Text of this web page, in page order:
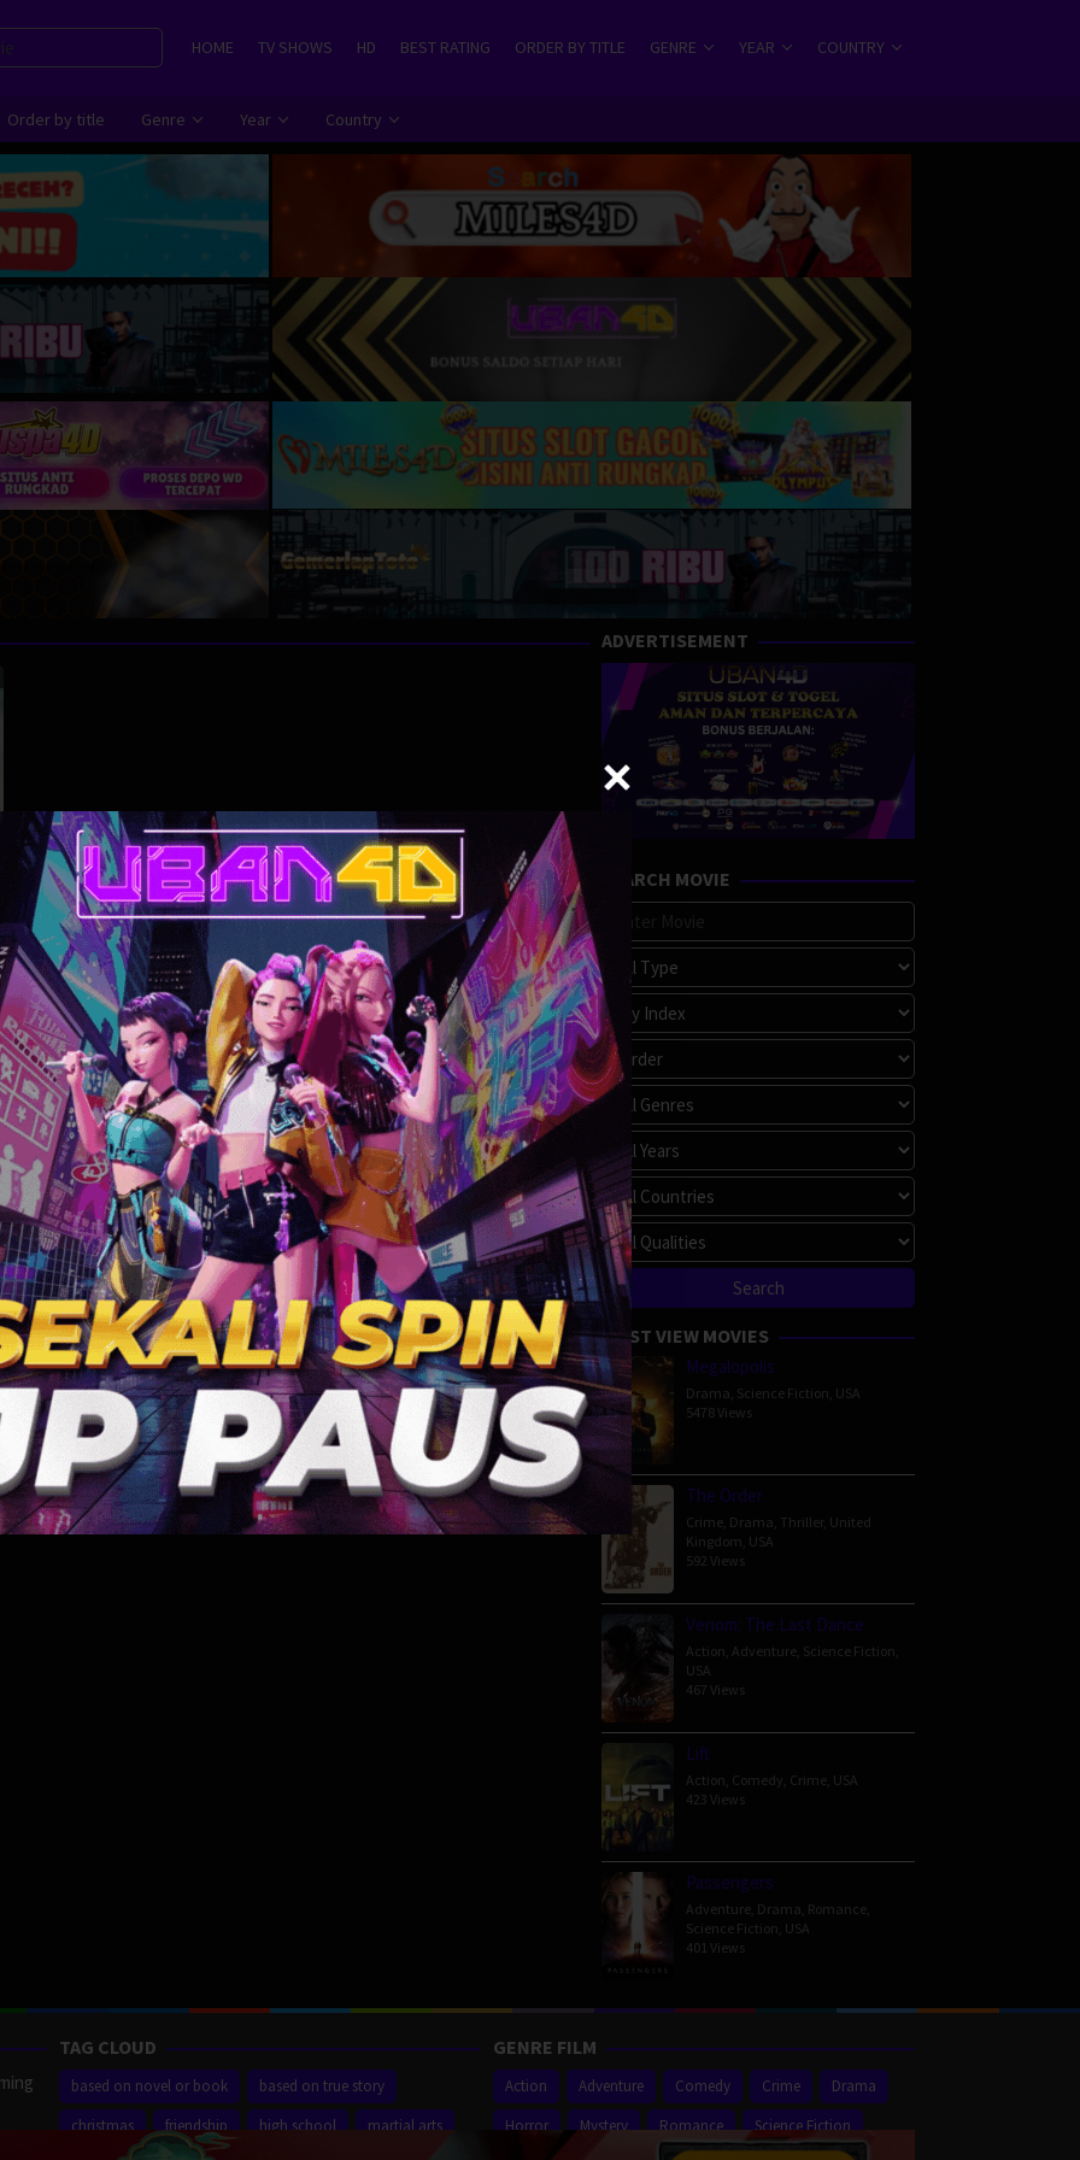
HOME TV SHOWS HD BEST RATING ORDER BY TITLE GENRE YEAR COUNTRY
Order by title Genre Year Country
ADVERTISEMENT
SEARCH MOVIE
MOST VIEW MOVIES
Megalopolis
Drama Science Fiction USA
5478 Views
The Order
Crime Drama Thriller, United
Kingdom USA
592 Views
Venom: The Last Dance
Action Adventure Science Fiction
USA
467 Views
Lift
Action Comedy Crime USA
423 Views
Passengers
Adventure Drama Romance
Science Fiction USA
401 Views
TAG CLOUD
based on novel or book
based on true story
christmas
friendship high school
martial arts
GENRE FILM
Action Adventure Comedy Crime
Drama
Horror
Mystery Romance
Science Fiction